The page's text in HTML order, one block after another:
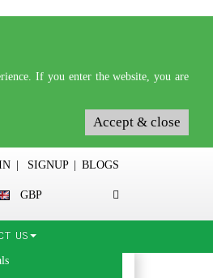
If you enter the website, you are
Accept & close
SIGNUP BLOGS
GBP
US